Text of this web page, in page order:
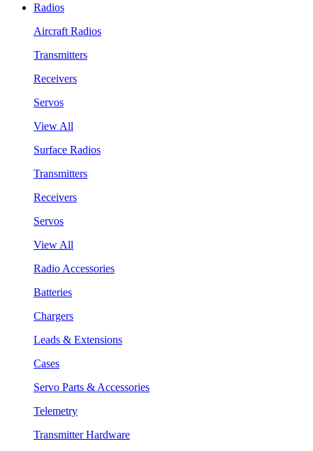
Radios
Aircraft Radios
Transmitters
Receivers
Servos
View All
Surface Radios
Transmitters
Receivers
Servos
View All
Radio Accessories
Batteries
Chargers
Leads & Extensions
Cases
Servo Parts & Accessories
Telemetry
Transmitter Hardware